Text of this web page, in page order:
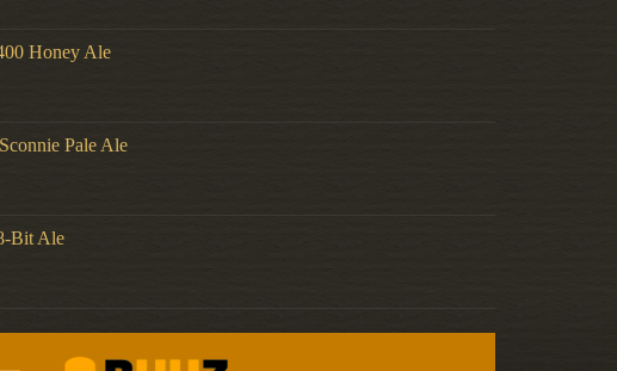
Honey Ale
Pale Ale
Bit Ale